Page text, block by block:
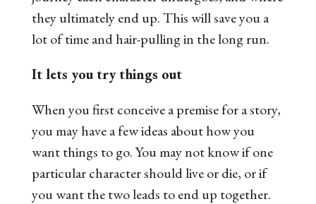
they ultimately end up. This will save you a
lot of time and hair-pulling in the long run.
It lets you try things out
When you first conceive a premise for a story,
you may have a few ideas about how you
want things to go. You may not know if one
particular character should live or die, or if
you want the two leads to end up together.